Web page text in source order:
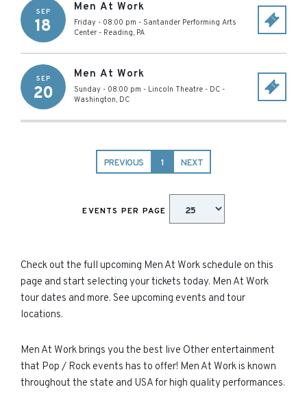
SEP
18
Men At Work
Friday - 08:00 pm - Santander Performing Arts
Center - Reading, PA
SEP
20
Men At Work
Sunday - 08:00 pm - Lincoln Theatre - DC -
Washington, DC
PREVIOUS 1 NEXT
EVENTS PER PAGE
Check out the full upcoming Men At Work schedule on this
page and start selecting your tickets today. Men At Work
tour dates and more. See upcoming events and tour
locations.
Men At Work brings you the best live Other entertainment
that Pop / Rock events has to offer! Men At Work is known
throughout the state and USA for high quality performances.